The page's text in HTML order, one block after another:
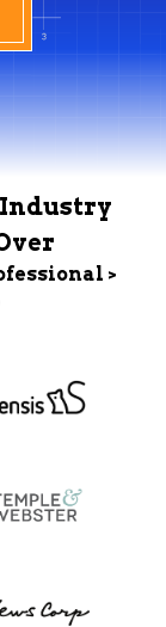
Industry
>